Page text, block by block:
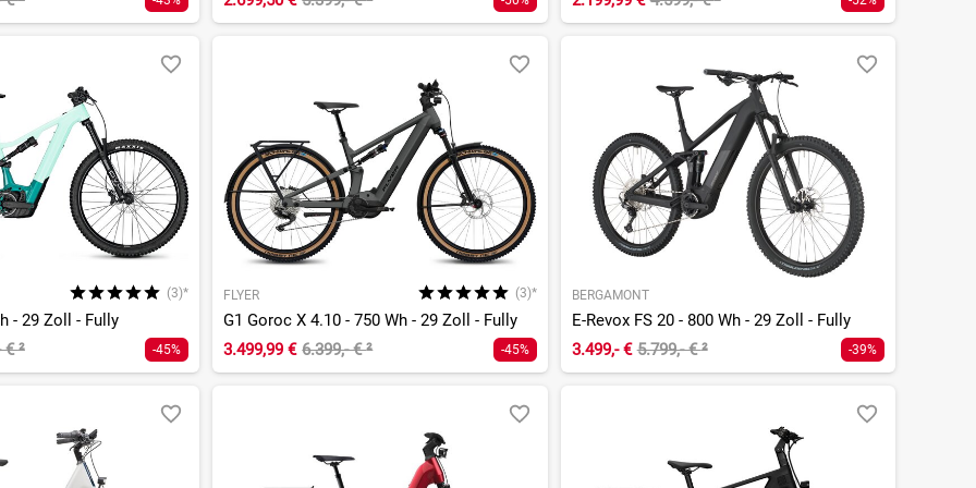
(3)*
- 29 Zoll - Fully
€² -45%
FLYER (3)*
G1 Goroc X 4.10 - 750 Wh - 29 Zoll - Fully
3.499,99 € 6.399,- €² -45%
BERGAMONT
E-Revox FS 20 - 800 Wh - 29 Zoll - Fully
3.499,- € 5.799,- €² -39%